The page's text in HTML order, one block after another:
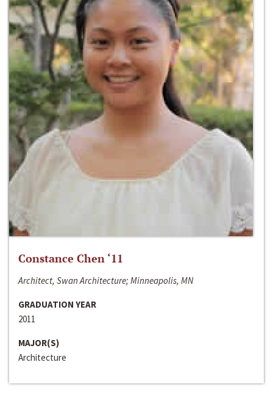
Constance Chen ‘11
Architect, Swan Architecture; Minneapolis, MN
GRADUATION YEAR
2011
MAJOR(S)
Architecture